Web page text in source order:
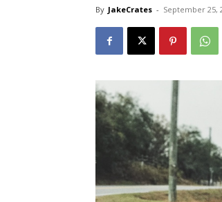
By JakeCrates - September 25,